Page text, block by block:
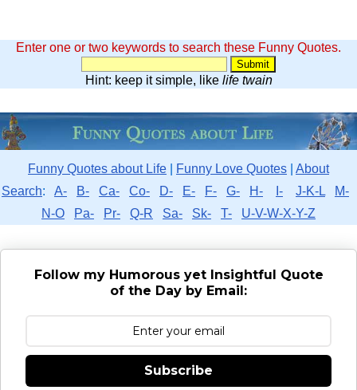
Enter one or two keywords to search these Funny Quotes.
Hint: keep it simple, like life twain
Funny Quotes about Life Funny Love Quotes
About
Search: A- B- Ca- Co- D- E- F- G- H- I- J-K-L
M-
N-O
Pa- Pr- Q-R Sa- Sk- T- U-V-W-X-Y-Z
Follow my Humorous yet Insightful Quote
of the Day by Email:
Subscribe